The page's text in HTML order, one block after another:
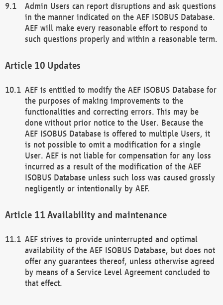
Admin Users can report disruptions and ask questions
in the manner indicated on the AEF ISOBUS Database.
AEF will make every reasonable effort to respond to
such questions properly and within a reasonable term.
Updates
AEF is entitled to modify the AEF ISOBUS Database for
the purposes of making improvements to the
functionalities and correcting errors. This may be
done without prior notice to the User. Because the
AEF ISOBUS Database is offered to multiple Users, it
is not possible to omit a modification for a single
User. AEF is not liable for compensation for any loss
incurred as a result of the modification of the AEF
ISOBUS Database unless such loss was caused grossly
negligently or intentionally by AEF.
Availability and maintenance
AEF strives to provide uninterrupted and optimal
availability of the AEF ISOBUS Database, but does not
offer any guarantees thereof, unless otherwise agreed
by means of a Service Level Agreement concluded to
that effect.